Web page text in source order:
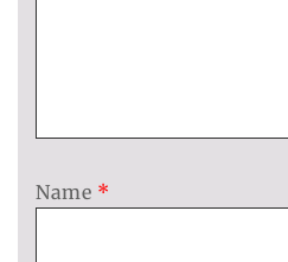
Name *